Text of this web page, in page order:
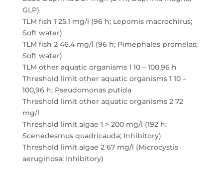
GLP)
TLM fish 1 25.1 mg/l (96 h; Lepomis macrochirus;
Soft water)
TLM fish 2 46.4 mg/l (96 h; Pimephales promelas;
Soft water)
TLM other aquatic organisms 1 10 – 100,96 h
Threshold limit other aquatic organisms 1 10 –
100,96 h; Pseudomonas putida
Threshold limit other aquatic organisms 2 72
mg/l
Threshold limit algae 1 > 200 mg/l (192 h;
Scenedesmus quadricauda; Inhibitory)
Threshold limit algae 2 67 mg/l (Microcystis
aeruginosa; Inhibitory)